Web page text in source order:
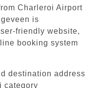
Charleroi Airport
is
friendly website,
booking system
destination address
category